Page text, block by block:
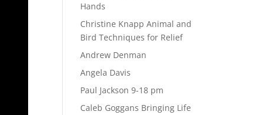
Hands
Christine Knapp Animal and
Bird Techniques for Relief
Andrew Denman
Angela Davis
Paul Jackson 9-18 pm
Caleb Goggans Bringing Life